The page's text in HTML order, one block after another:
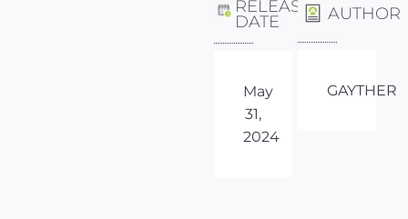
RELEASE
DATE
May
31,
2024
AUTHOR
GAYTHER